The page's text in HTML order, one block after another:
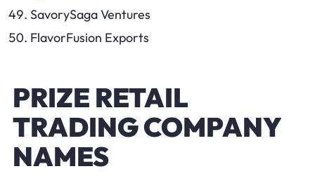
SavorySaga Ventures
FlavorFusion Exports
PRIZE RETAIL
TRADING COMPANY
NAMES